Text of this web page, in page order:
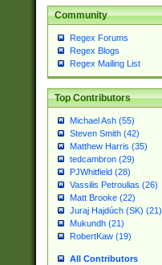
Community
Regex Forums
Regex Blogs
Regex Mailing List
Top Contributors
Michael Ash (55)
Steven Smith (42)
Matthew Harris (35)
tedcambron (29)
PJWhitfield (28)
Vassilis Petroulias (26)
Matt Brooke (22)
Juraj Hajdúch (SK) (21)
Mukundh (21)
RobertKaw (19)
All Contributors